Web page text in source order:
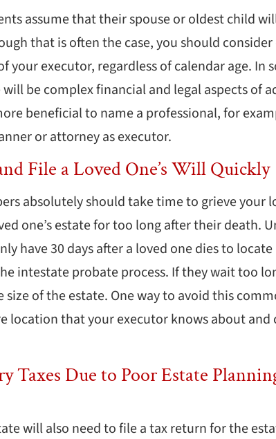
assume that their spouse or oldest child
that is often the case, you should
executor, regardless of calendar age. In
be complex financial and legal aspects of
beneficial to name a professional, for
or attorney as executor.
File a Loved One’s Will Quickly
absolutely should take time to grieve your
one’s estate for too long after their death.
have 30 days after a loved one dies to
intestate probate process. If they wait too
of the estate. One way to avoid this
location that your executor knows about and
Taxes Due to Poor Estate
will also need to file a tax return for the